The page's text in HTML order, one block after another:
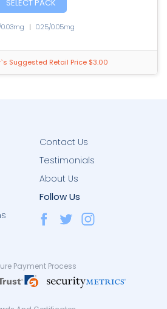
SELECT PACK
0.03mg | 0.25/0.05mg
Suggested Retail Price $3.00
Contact Us
Testimonials
About Us
Follow Us
Payment Process